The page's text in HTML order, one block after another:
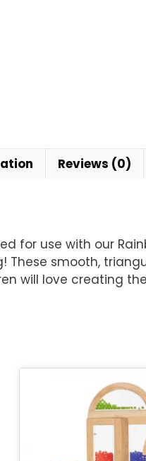
Reviews (0)
for use with our
These smooth,
will love creating